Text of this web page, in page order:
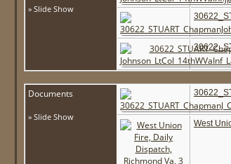
» Slide Show
Documents
» Slide Show
West